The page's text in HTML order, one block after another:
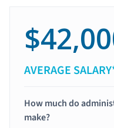
AVERAGE
How much do
make?